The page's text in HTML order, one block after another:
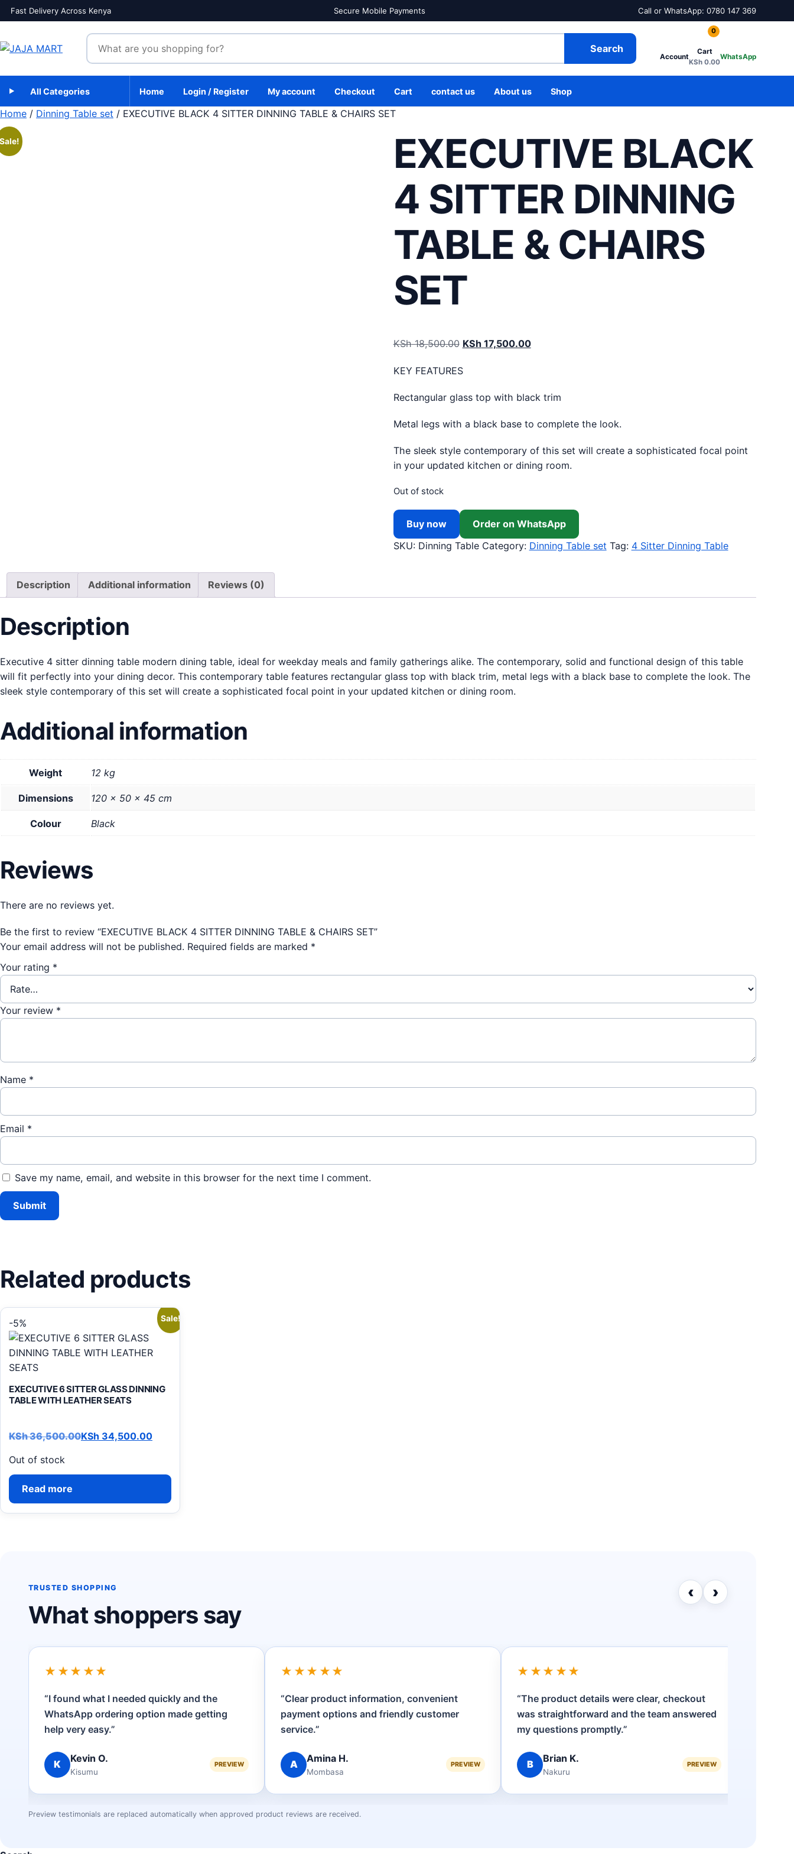
Skip to content
Fast Delivery Across Kenya Secure Mobile Payments Call or WhatsApp: 0780 147 369
Search products
Search
Account
Cart
0
KSh 0.00
WhatsApp
All Categories Home Login / Register My account Checkout Cart contact us About us Shop
Home / Dinning Table set / EXECUTIVE BLACK 4 SITTER DINNING TABLE & CHAIRS SET
EXECUTIVE BLACK
4 SITTER DINNING
TABLE & CHAIRS
SET
KSh18,500.00 Original price was: KSh 18,500.00.
KSh17,500.00Current price is: KSh 17,500.00.
KEY FEATURES
Rectangular glass top with black trim
Metal legs with a black base to complete the look.
The sleek style contemporary of this set will create a sophisticated focal point
in your updated kitchen or dining room.
Out of stock
Buy now
Order on WhatsApp
SKU: Dinning Table Category: Dinning Table set Tag: 4 Sitter Dinning Table
Description Additional information Reviews (0)
Description
Executive 4 sitter dinning table modern dining table, ideal for weekday meals and family gatherings alike. The contemporary, solid and functional design of this table
will fit perfectly into your dining decor. This contemporary table features rectangular glass top with black trim, metal legs with a black base to complete the look. The
sleek style contemporary of this set will create a sophisticated focal point in your updated kitchen or dining room.
Additional information
Weight 12 kg
Dimensions 120 × 50 × 45 cm
Colour Black
Reviews
There are no reviews yet.
Be the first to review “EXECUTIVE BLACK 4 SITTER DINNING TABLE & CHAIRS SET”
Your email address will not be published. Required fields are marked *
Your rating *
Your review *
Name *
Email *
Save my name, email, and website in this browser for the next time I comment.
Related products
-5% Sale!
EXECUTIVE 6 SITTER GLASS DINNING
TABLE WITH LEATHER SEATS
KSh36,500.00
Original price was: KSh 36,500.00.
KSh 34,500.00
Current price is: KSh 34,500.00.
Out of stock
Read more
TRUSTED SHOPPING
What shoppers say
‹ ›
★★★★★
“I found what I needed quickly and the
WhatsApp ordering option made getting
help very easy.”
K
Kevin O.
Kisumu
PREVIEW
★★★★★
“Clear product information, convenient
payment options and friendly customer
service.”
A
Amina H.
Mombasa
PREVIEW
★★★★★
“The product details were clear, checkout
was straightforward and the team answered
my questions promptly.”
B
Brian K.
Nakuru
PREVIEW
Preview testimonials are replaced automatically when approved product reviews are received.